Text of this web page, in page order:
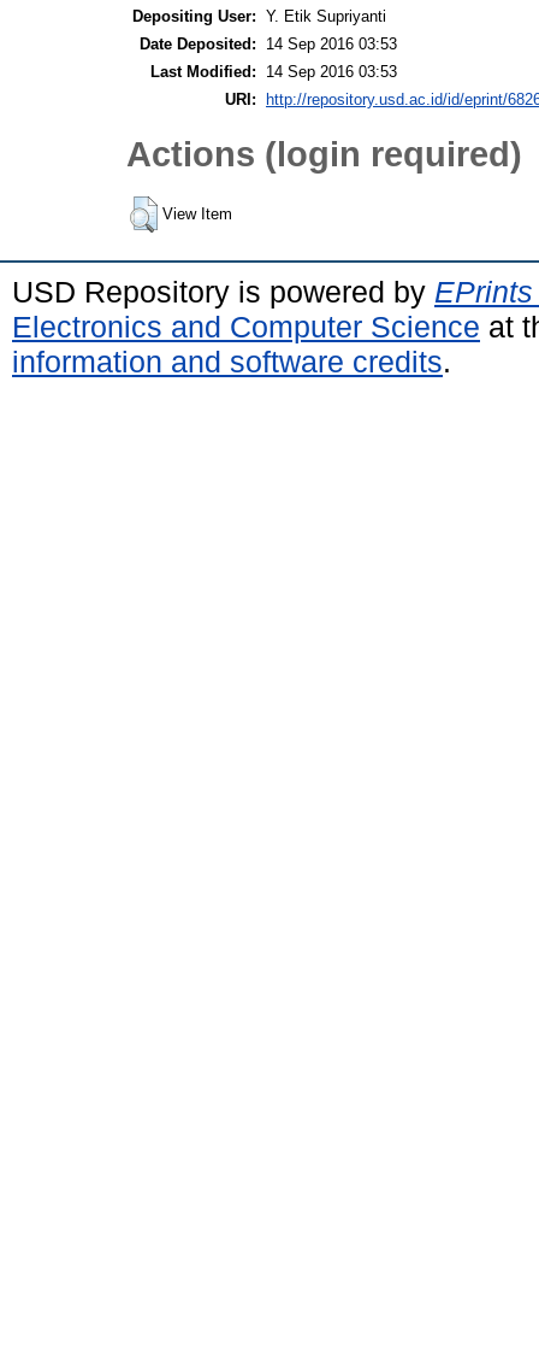
Depositing User: Y. Etik Supriyanti
Date Deposited:
14 Sep 2016 03:53
Last Modified:
14 Sep 2016 03:53
URI:
http://repository.usd.ac.id/id/eprint/
Actions (login required)
View Item
USD Repository is powered by
Electronics and Computer Science at
information and software credits.